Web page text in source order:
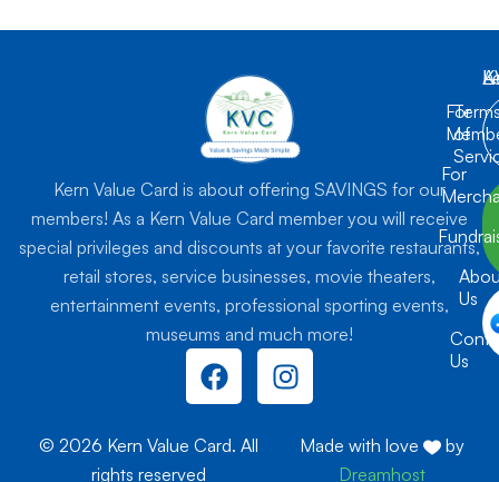
Kern Value Card is about offering SAVINGS for our
members! As a Kern Value Card member you will receive
special privileges and discounts at your favorite restaurants,
retail stores, service businesses, movie theaters,
entertainment events, professional sporting events,
museums and much more!
F
a
e
I
n
For
For
Us
Us
of
© 2026 Kern Value Card. All
rights reserved
Made with love
by
Dreamhost